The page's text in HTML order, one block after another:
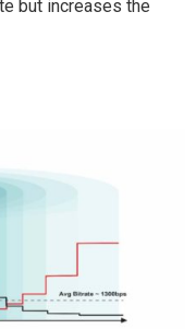
but increases the